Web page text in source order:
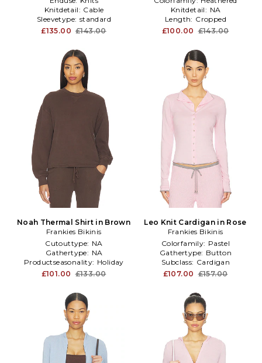
Knitdetail: Cable
Sleevetype: standard
£135.00 £143.00
Knitdetail: NA
Length: Cropped
£100.00 £143.00
Noah Thermal Shirt in Brown
Frankies Bikinis
Cutouttype: NA
Gathertype: NA
Productseasonality: Holiday
£101.00 £133.00
Leo Knit Cardigan in Rose
Frankies Bikinis
Colorfamily: Pastel
Gathertype: Button
Subclass: Cardigan
£107.00 £157.00